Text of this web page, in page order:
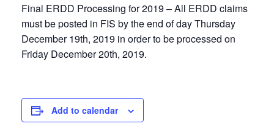
Final ERDD Processing for 2019 – All ERDD claims
must be posted in FIS by the end of day Thursday
December 19th, 2019 in order to be processed on
Friday December 20th, 2019.
Add to calendar